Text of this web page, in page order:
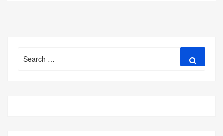
for: